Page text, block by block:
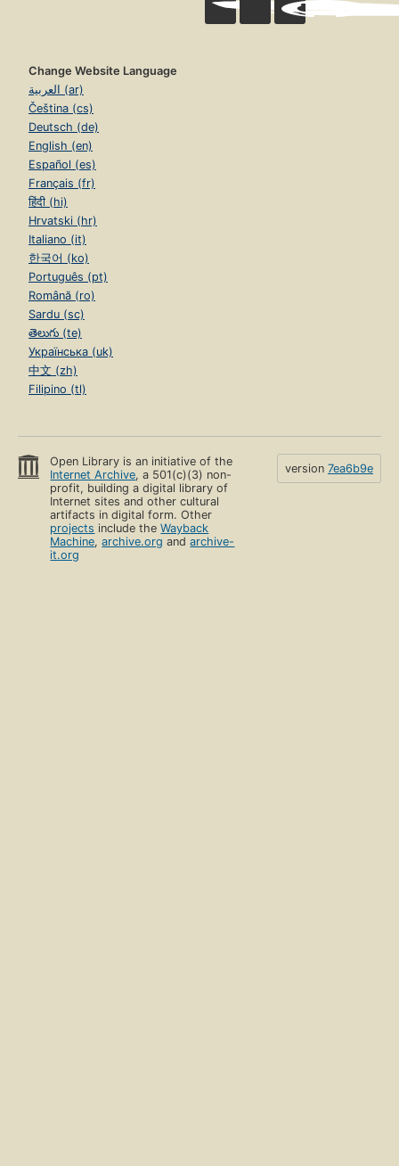
Change Website Language
العربية (ar)
Čeština (cs)
Deutsch (de)
English (en)
Español (es)
Français (fr)
हिंदी (hi)
Hrvatski (hr)
Italiano (it)
한국어 (ko)
Português (pt)
Română (ro)
Sardu (sc)
తెలుగు (te)
Українська (uk)
中文 (zh)
Filipino (tl)
Open Library is an initiative of the
Internet Archive, a 501(c)(3) non-
profit, building a digital library of
Internet sites and other cultural
artifacts in digital form. Other
projects include theWayback
Machine,archive.org andarchive-
it.org
version 7ea6b9e